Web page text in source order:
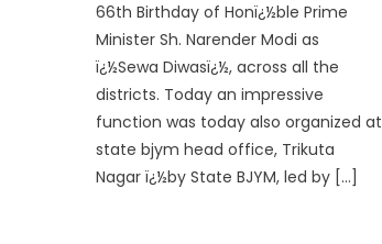
66th Birthday of Honï¿½ble Prime
Minister Sh. Narender Modi as
ï¿½Sewa Diwasï¿½, across all the
districts. Today an impressive
function was today also organized at
state bjym head office, Trikuta
Nagar ï¿½by State BJYM, led by […]